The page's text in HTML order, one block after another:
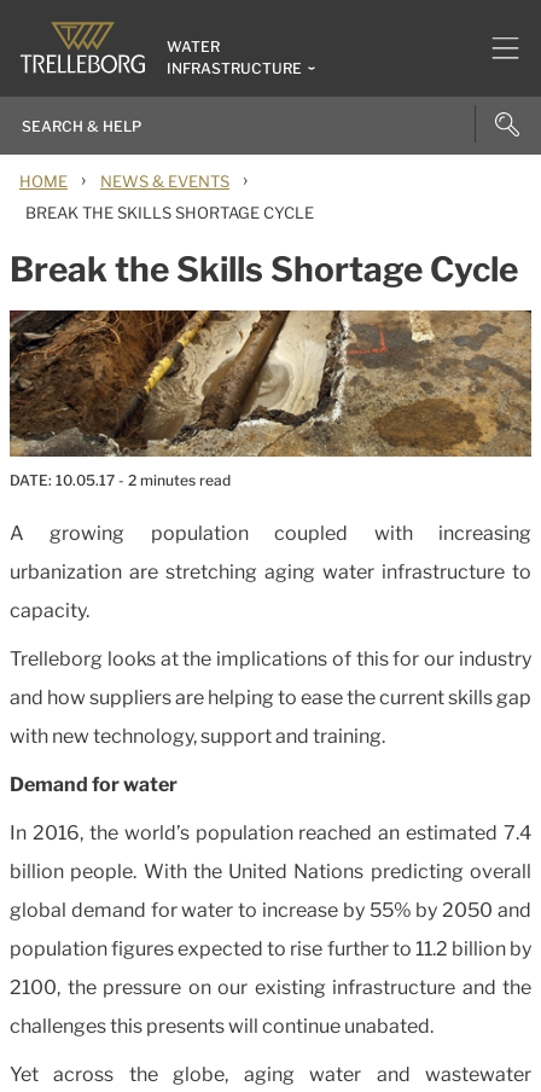
WATER
INFRASTRUCTURE
HOME › NEWS & EVENTS ›
BREAK THE SKILLS SHORTAGE CYCLE
Break the Skills Shortage Cycle
DATE: 10.05.17 - 2 minutes read
A growing population coupled with increasing
urbanization are stretching aging water infrastructure to
capacity.
Trelleborg looks at the implications of this for our industry
and how suppliers are helping to ease the current skills gap
with new technology, support and training.
Demand for water
In 2016, the world’s population reached an estimated 7.4
billion people. With the United Nations predicting overall
global demand for water to increase by 55% by 2050 and
population figures expected to rise further to 11.2 billion by
2100, the pressure on our existing infrastructure and the
challenges this presents will continue unabated.
Yet across the globe, aging water and wastewater